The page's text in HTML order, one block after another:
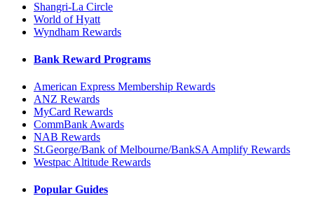
Shangri-La Circle
World of Hyatt
Wyndham Rewards
Bank Reward Programs
American Express Membership Rewards
ANZ Rewards
MyCard Rewards
CommBank Awards
NAB Rewards
St.George/Bank of Melbourne/BankSA Amplify Rewards
Westpac Altitude Rewards
Popular Guides